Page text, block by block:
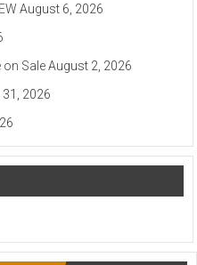
August 6, 2026
on Sale August 2, 2026
31, 2026